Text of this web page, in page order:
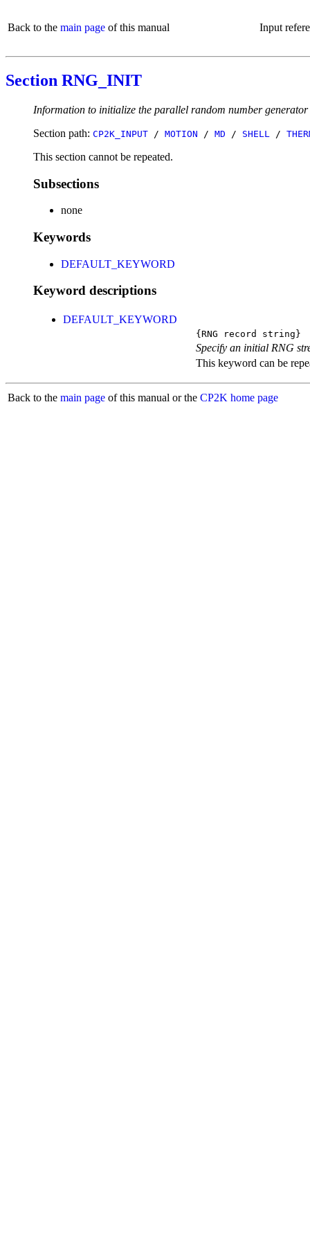
Back to the main page of this manual Input
Section RNG_INIT
Information to initialize the parallel random number generator
Section path: CP2K_INPUT / MOTION / MD / SHELL /
This section cannot be repeated.
Subsections
none
Keywords
DEFAULT_KEYWORD
Keyword descriptions
DEFAULT_KEYWORD
{RNG record string}
Specify an initial RNG
This keyword can be
Back to the main page of this manual or the CP2K home page